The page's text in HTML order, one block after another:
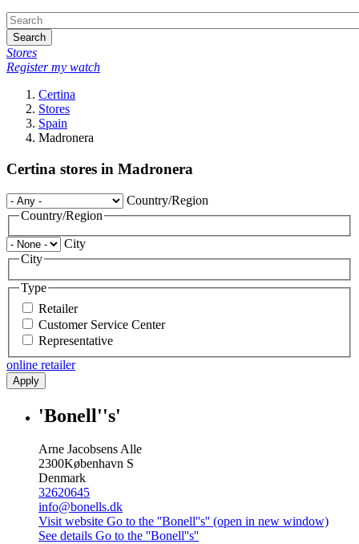
Search
Stores
Register my watch
Certina
Stores
Spain
Madronera
Certina stores in Madronera
Country/Region
Country/Region
City
City
Type
Retailer
Customer Service Center
Representative
online retailer
Apply
'Bonell''s'
Arne Jacobsens Alle
2300København S
Denmark
32620645
info@bonells.dk
Visit website Go to the ''Bonell''s'' (open in new window)
See details Go to the ''Bonell''s''